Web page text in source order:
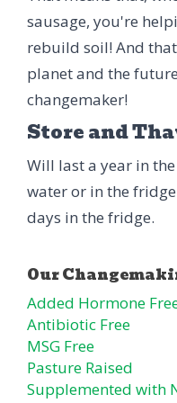
sausage, you're
rebuild soil! And
planet and the
changemaker!
Store and
Will last a year in
water or in the
days in the fridge.
Added Hormone
Antibiotic Free
MSG Free
Pasture Raised
Supplemented with